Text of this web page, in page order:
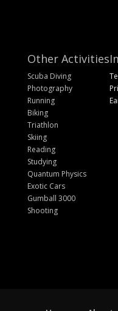
Other Activities
Scuba Diving
Photography
Running
Biking
Triathlon
Skiing
Reading
Studying
Quantum Physics
Exotic Cars
Gumball 3000
Shooting